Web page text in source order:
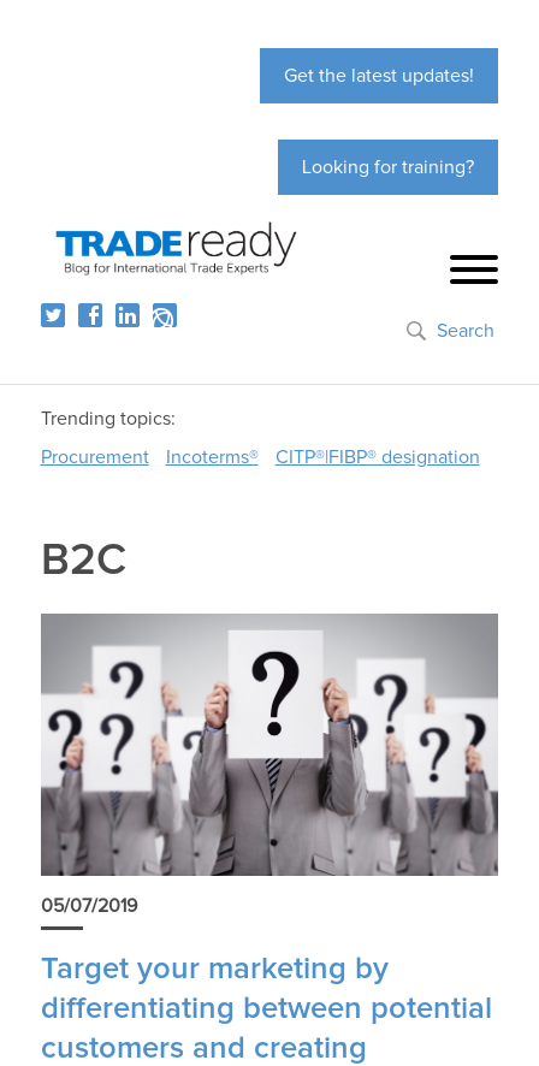
Get the latest updates!
Looking for training?
Search
Trending topics:
Procurement
Incoterms® CITP®|FIBP® designation
B2C
05/07/2019
Target your marketing by
differentiating between potential
customers and creating